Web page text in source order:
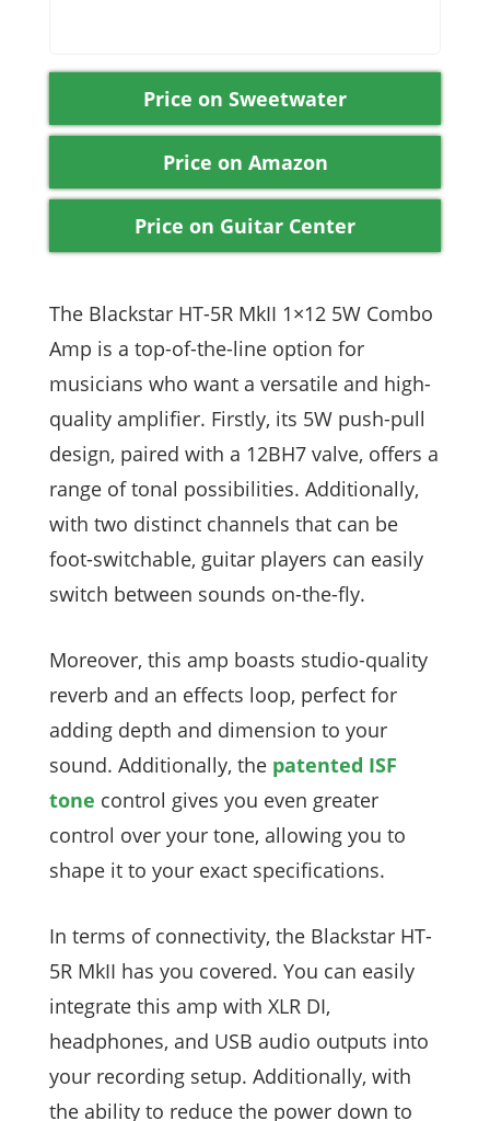
Price on Sweetwater
Price on Amazon
Price on Guitar Center
The Blackstar HT-5R MkII 1×12 5W Combo
Amp is a top-of-the-line option for
musicians who want a versatile and high-
quality amplifier. Firstly, its 5W push-pull
design, paired with a 12BH7 valve, offers a
range of tonal possibilities. Additionally,
with two distinct channels that can be
foot-switchable, guitar players can easily
switch between sounds on-the-fly.
Moreover, this amp boasts studio-quality
reverb and an effects loop, perfect for
adding depth and dimension to your
sound. Additionally, the patented ISF
tone control gives you even greater
control over your tone, allowing you to
shape it to your exact specifications.
In terms of connectivity, the Blackstar HT-
5R MkII has you covered. You can easily
integrate this amp with XLR DI,
headphones, and USB audio outputs into
your recording setup. Additionally, with
the ability to reduce the power down to